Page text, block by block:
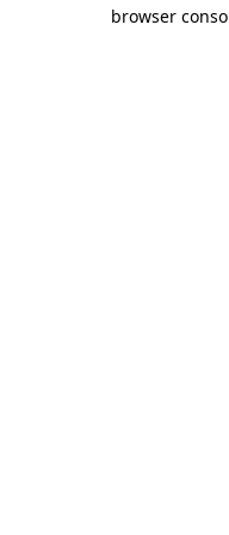
browser